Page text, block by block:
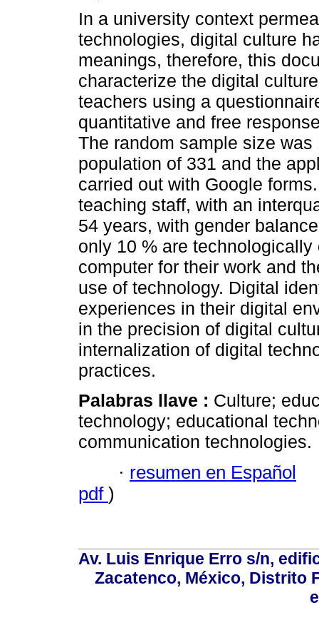
In a university context
technologies, digital culture
meanings, therefore, this
characterize the digital
teachers using a
quantitative and free
The random sample size was
population of 331 and the
carried out with Google
teaching staff, with an
54 years, with gender
only 10 % are
computer for their work and
use of technology. Digital
experiences in their digital
in the precision of digital
internalization of digital
practices.
Palabras llave : Culture;
technology; educational
communication technologies.
· resumen en Español
pdf )
Av. Luis Enrique Erro s/n,
Zacatenco, México, Distrito